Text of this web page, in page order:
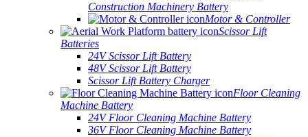
Construction Machinery Battery
Motor & Controller
Scissor Lift
Batteries
24V Scissor Lift Battery
48V Scissor Lift Battery
Scissor Lift Battery Charger
Floor Cleaning
Machine Battery
24V Floor Cleaning Machine Battery
36V Floor Cleaning Machine Battery